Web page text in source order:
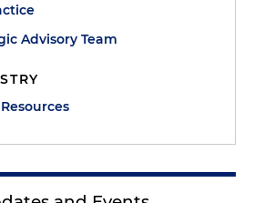
Advisory Team